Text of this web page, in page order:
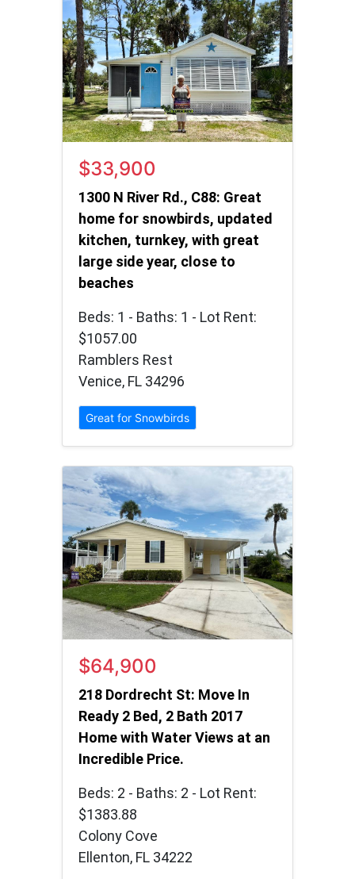
$33,900
1300 N River Rd., C88: Great
home for snowbirds, updated
kitchen, turnkey, with great
large side year, close to
beaches
Beds: 1 - Baths: 1 - Lot Rent:
$1057.00
Ramblers Rest
Venice, FL 34296
Great for Snowbirds
$64,900
218 Dordrecht St: Move In
Ready 2 Bed, 2 Bath 2017
Home with Water Views at an
Incredible Price.
Beds: 2 - Baths: 2 - Lot Rent:
$1383.88
Colony Cove
Ellenton, FL 34222